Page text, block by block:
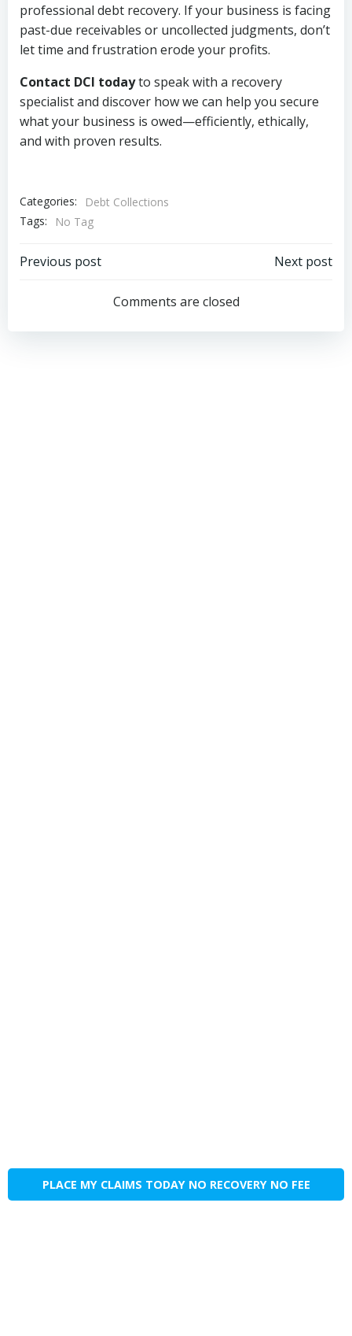
professional debt recovery. If your business is facing
past-due receivables or uncollected judgments, don’t
let time and frustration erode your profits.
Contact DCI todayto speak with a recovery
specialist and discover how we can help you secure
what your business is owed—efficiently, ethically,
and with proven results.
Categories:
Debt Collections
Tags:
No Tag
Post
navigation
Previous post
navigation
Next post
Comments are closed
PLACE MY CLAIMS TODAY NO RECOVERY NO FEE